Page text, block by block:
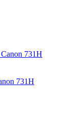
731H